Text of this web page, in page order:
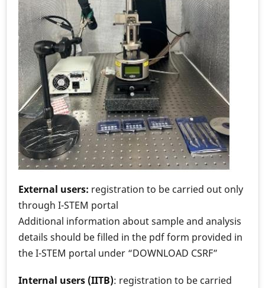
External users: registration to be carried out only
through I-STEM portal
Additional information about sample and analysis
details should be filled in the pdf form provided in
the I-STEM portal under “DOWNLOAD CSRF”
Internal users (IITB): registration to be carried